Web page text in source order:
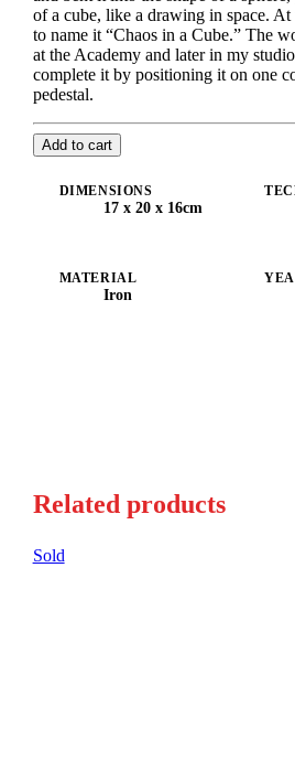
of a cube, like a drawing in space.
to name it “Chaos in a Cube.” The
at the Academy and later in my
complete it by positioning it on one
pedestal.
Add to cart
DIMENSIONS
17 x 20 x 16cm
MATERIAL
Iron
Related products
Sold